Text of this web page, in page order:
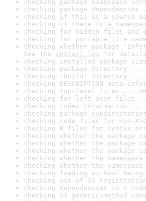
checking package namespace
checking package dependencies
checking if this is a source
checking if there is a
checking for hidden files and
checking for portable file
checking whether package
See the install log for
checking installed package
checking package directory ...
checking 'build' directory ...
checking DESCRIPTION meta-
checking top-level files ... OK
checking for left-over files
checking index information ...
checking package
checking code files for non-
checking R files for syntax
checking whether the package
checking whether the package
checking whether the package
checking whether the
checking whether the
checking loading without
checking use of S3
checking dependencies in R
checking S3 generic/method